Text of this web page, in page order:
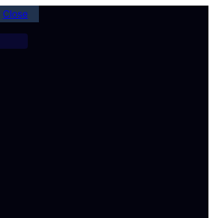
Close